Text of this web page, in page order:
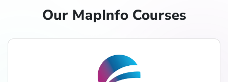
Our MapInfo Courses